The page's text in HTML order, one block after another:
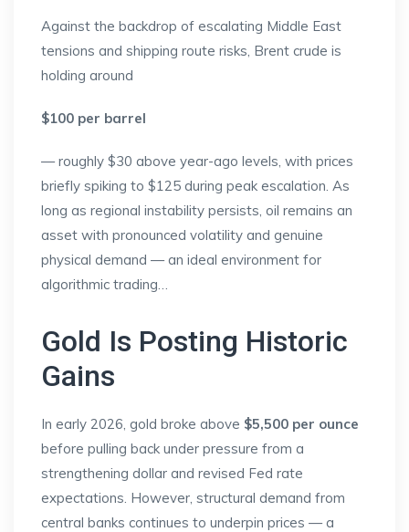
Against the backdrop of escalating Middle East
tensions and shipping route risks, Brent crude is
holding around
$100 per barrel
— roughly $30 above year-ago levels, with prices
briefly spiking to $125 during peak escalation. As
long as regional instability persists, oil remains an
asset with pronounced volatility and genuine
physical demand — an ideal environment for
algorithmic trading…
Gold Is Posting Historic
Gains
In early 2026, gold broke above $5,500 per ounce
before pulling back under pressure from a
strengthening dollar and revised Fed rate
expectations. However, structural demand from
central banks continues to underpin prices — a